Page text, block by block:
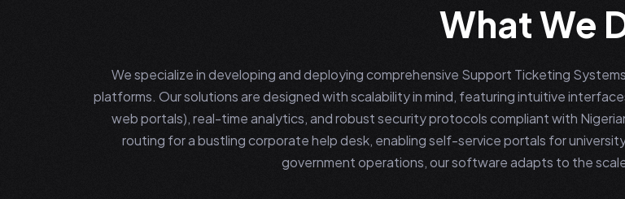
What We
We specialize in developing and deploying comprehensive Support Ticketing
platforms. Our solutions are designed with scalability in mind, featuring intuitive
web portals), real-time analytics, and robust security protocols compliant with
routing for a bustling corporate help desk, enabling self-service portals for
government operations, our software adapts to the